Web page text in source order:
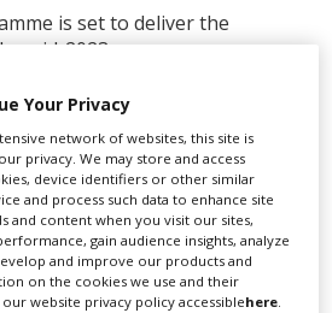
is set to deliver the
mid-2023.
Your Privacy
network of websites, this site is
privacy. We may store and access
device identifiers or other similar
and process such data to enhance site
and content when you visit our sites,
gain audience insights, analyze
and improve our products and
on the cookies we use and their
website privacy policy accessiblehere.